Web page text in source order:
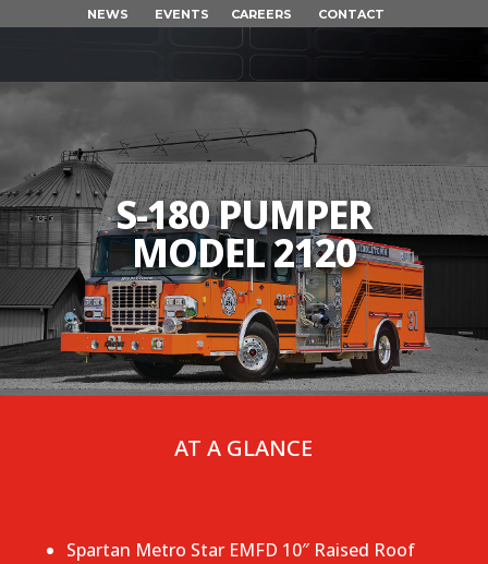
NEWS EVENTS CAREERS CONTACT
S-180 PUMPER
MODEL 2120
AT A GLANCE
Spartan Metro Star EMFD 10″ Raised Roof